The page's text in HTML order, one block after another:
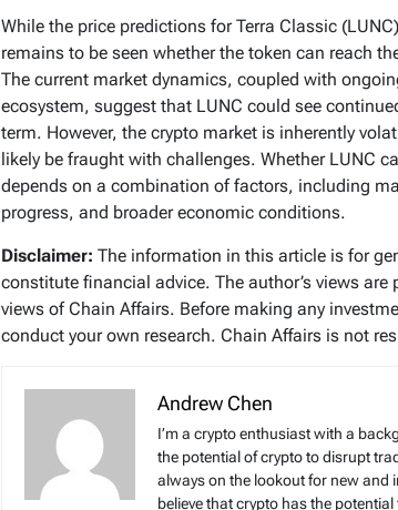
While the price predictions for Terra Classic
remains to be seen whether the token can reach
The current market dynamics, coupled with
ecosystem, suggest that LUNC could see
term. However, the crypto market is inherently
likely be fraught with challenges. Whether LUNC
depends on a combination of factors, including
progress, and broader economic conditions.
Disclaimer: The information in this article is for
constitute financial advice. The author’s views
views of Chain Affairs. Before making any
conduct your own research. Chain Affairs is not
Andrew Chen
I’m a crypto enthusiast with a
the potential of crypto to disrupt
always on the lookout for new and
believe that crypto has the